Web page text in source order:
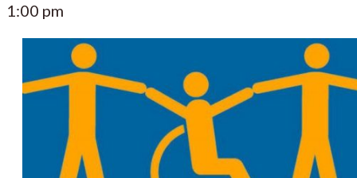
1:00 pm